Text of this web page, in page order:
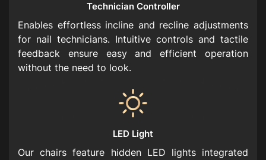
Technician Controller
Enables effortless incline and recline adjustments
for nail technicians. Intuitive controls and tactile
feedback ensure easy and efficient operation
without the need to look.
LED Light
Our chairs feature hidden LED lights integrated